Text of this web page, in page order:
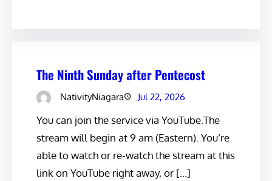
The Ninth Sunday after Pentecost
NativityNiagara Jul 22, 2026
You can join the service via YouTube.The
stream will begin at 9 am (Eastern). You’re
able to watch or re-watch the stream at this
link on YouTube right away, or […]